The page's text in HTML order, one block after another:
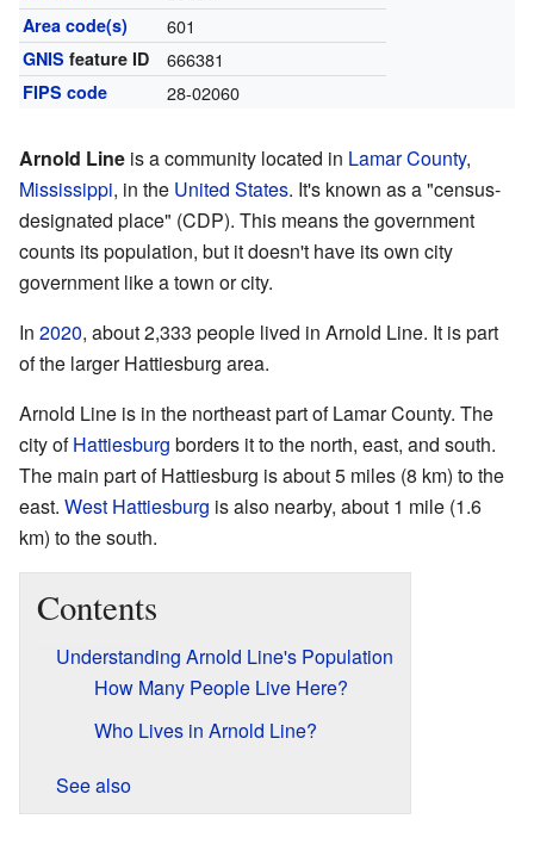
Area code(s) 601
GNIS feature ID 666381
FIPS code 28-02060
Arnold Line is a community located in Lamar County,
Mississippi, in the United States. It's known as a "census-
designated place" (CDP). This means the government
counts its population, but it doesn't have its own city
government like a town or city.
In 2020, about 2,333 people lived in Arnold Line. It is part
of the larger Hattiesburg area.
Arnold Line is in the northeast part of Lamar County. The
city ofHattiesburg borders it to the north, east, and south.
The main part of Hattiesburg is about 5 miles (8 km) to the
east. West Hattiesburg is also nearby, about 1 mile (1.6
km) to the south.
Contents
Understanding Arnold Line's Population
How Many People Live Here?
Who Lives in Arnold Line?
See also